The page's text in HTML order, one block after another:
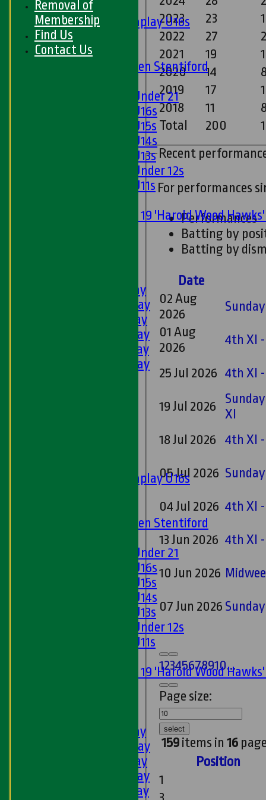
Boys
Matchplay U16s
U13s Len Stentiford
Girls Under 21
Girls U16s
Girls U15s
Girls U14s
Girls U13s
Girls Under 12s
Girls U11s
Under 19 'Harold Wood
1st XI - Saturday
2nd XI - Saturday
3rd XI - Saturday
4th XI - Saturday
5th XI - Saturday
6th XI - Saturday
Matchplay U16s
U13s Len Stentiford
Girls Under 21
Girls U16s
Girls U15s
Girls U14s
Girls U13s
Girls Under 12s
Girls U11s
Under 19 'Harold Wood
1st XI - Saturday
2nd XI - Saturday
3rd XI - Saturday
4th XI - Saturday
5th XI - Saturday
Total 200
2023
23
2022
27
2021
19
2020
14
2019
17
2018
11
Recent
For performances
Performances
Batting by
Batting by
Date
12345678910...
Page size:
select
159items in16
02 Aug
2026
01 Aug
2026
4th XI
25 Jul 2026 4th XI
19 Jul 2026
XI
18 Jul 2026
4th XI
05 Jul 2026
04 Jul 2026 4th XI
13 Jun 2026 4th XI
10 Jun 2026
07 Jun 2026
Position
1
Removal of
Membership
Find Us
Contact Us